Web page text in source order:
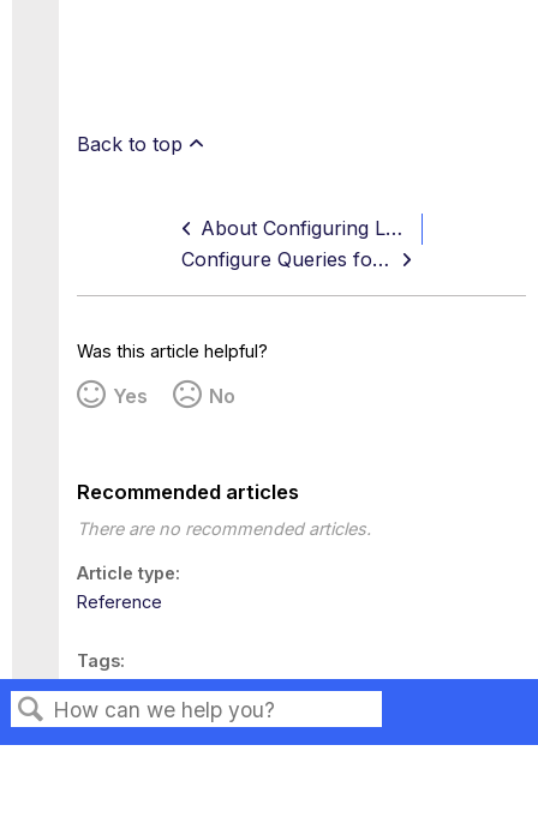
Search
Back to top
About Configuring LDAP Authentication
Configure Queries for User and Group Attributes
Was this article helpful?
Yes No
Recommended articles
There are no recommended articles.
Article type
Reference
Tags
This page has no tags.